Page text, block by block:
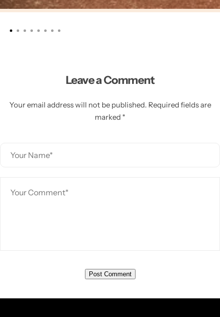
Leave a Comment
Your email address will not be published. Required fields are
marked *